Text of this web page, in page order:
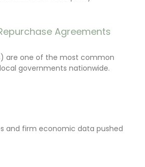
Agreements
are one of the most common
governments nationwide.
and firm economic data pushed